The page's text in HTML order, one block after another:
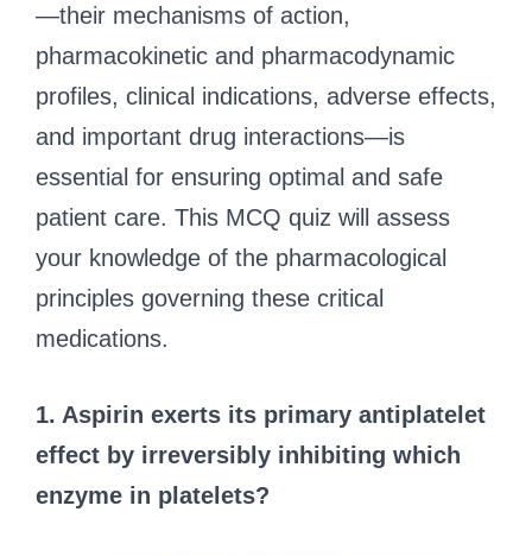
—their mechanisms of action,
pharmacokinetic and pharmacodynamic
profiles, clinical indications, adverse effects,
and important drug interactions—is
essential for ensuring optimal and safe
patient care. This MCQ quiz will assess
your knowledge of the pharmacological
principles governing these critical
medications.
1. Aspirin exerts its primary antiplatelet
effect by irreversibly inhibiting which
enzyme in platelets?